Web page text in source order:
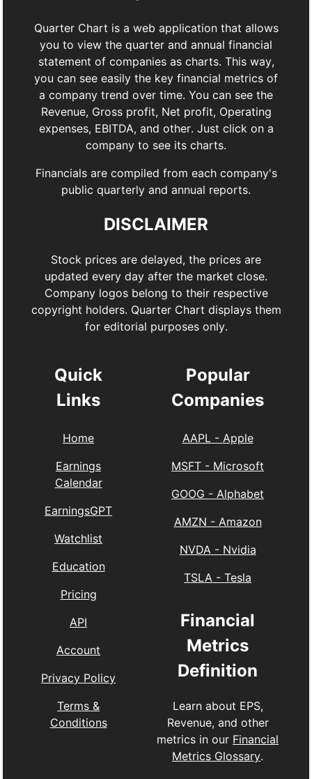
Quarter Chart is a web application that allows
you to view the quarter and annual financial
statement of companies as charts. This way,
you can see easily the key financial metrics of
a company trend over time. You can see the
Revenue, Gross profit, Net profit, Operating
expenses, EBITDA, and other. Just click on a
company to see its charts.
Financials are compiled from each company's
public quarterly and annual reports.
DISCLAIMER
Stock prices are delayed, the prices are
updated every day after the market close.
Company logos belong to their respective
copyright holders. Quarter Chart displays them
for editorial purposes only.
Quick
Links
Home
Earnings
Calendar
EarningsGPT
Watchlist
Education
Pricing
API
Account
Privacy Policy
Terms &
Conditions
Popular
Companies
AAPL- Apple
MSFT - Microsoft
GOOG -Alphabet
AMZN - Amazon
NVDA- Nvidia
TSLA -Tesla
Financial
Metrics
Definition
Learn about EPS,
Revenue, and other
metrics in our Financial
Metrics Glossary.